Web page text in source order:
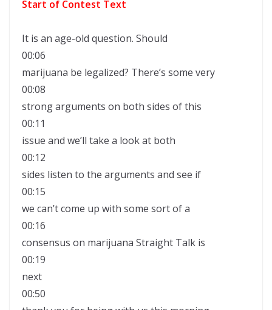
Start of Contest Text
It is an age-old question. Should
00:06
marijuana be legalized? There’s some very
00:08
strong arguments on both sides of this
00:11
issue and we’ll take a look at both
00:12
sides listen to the arguments and see if
00:15
we can’t come up with some sort of a
00:16
consensus on marijuana Straight Talk is
00:19
next
00:50